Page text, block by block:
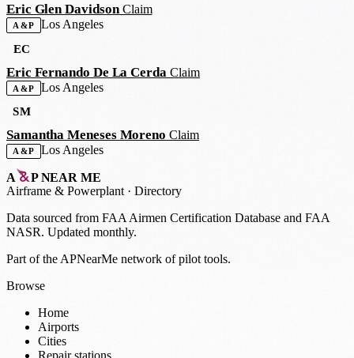
Eric Glen DavidsonClaim
A&P
Los Angeles
EC
Eric Fernando De La Cerda Claim
A&P
Los Angeles
SM
Samantha Meneses Moreno Claim
A&P Los Angeles
A PNEAR ME
Airframe & Powerplant · Directory
Data sourced from FAA Airmen Certification Database and FAA
NASR. Updated monthly.
Part of the APNearMe network of pilot tools.
Browse
Home
Airports
Cities